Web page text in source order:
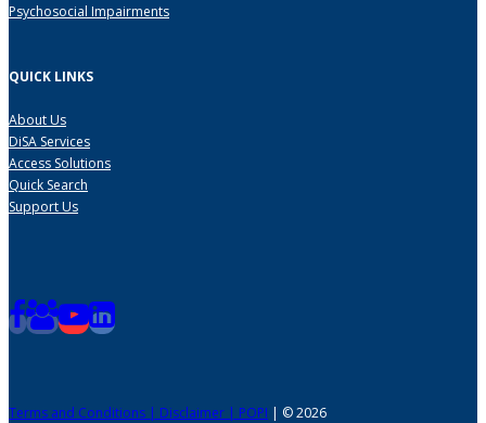
Psychosocial Impairments
QUICK LINKS
About Us
DiSA Services
Access Solutions
Quick Search
Support Us
Terms and Conditions | Disclaimer | POPI | © 2026